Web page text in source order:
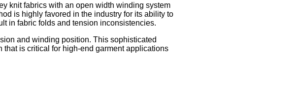
knit fabrics with an open width winding system
is highly favored in the industry for its ability to
in fabric folds and tension inconsistencies.
and winding position. This sophisticated
is critical for high-end garment applications